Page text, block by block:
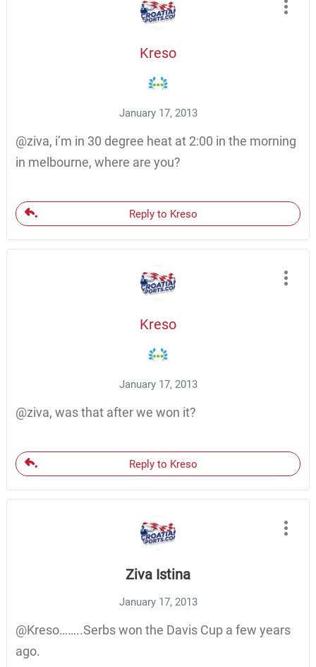
Kreso
January 17, 2013
@ziva, i’m in 30 degree heat at 2:00 in the morning
in melbourne, where are you?
Reply to Kreso
Kreso
January 17, 2013
@ziva, was that after we won it?
Reply to Kreso
Ziva Istina
January 17, 2013
@Kreso……..Serbs won the Davis Cup a few years
ago.